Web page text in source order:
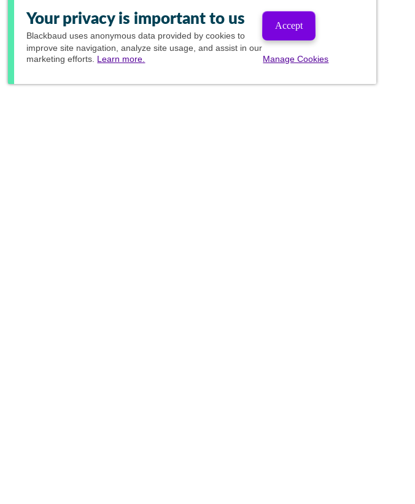
Your privacy is important to us
Blackbaud uses anonymous data provided by cookies to
improve site navigation, analyze site usage, and assist in our
marketing efforts. Learn more.
Accept
Manage Cookies